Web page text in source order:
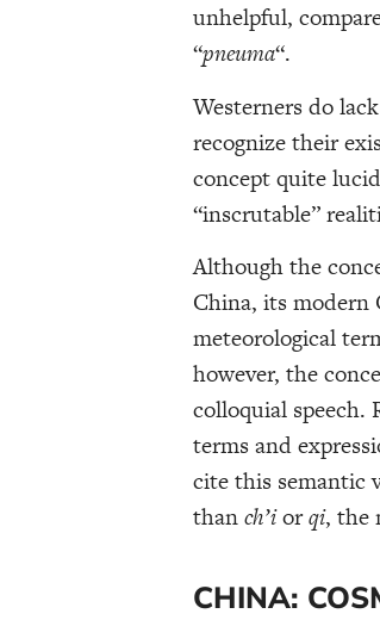
unhelpful,
“pneuma“.
Westerners do
recognize their
concept quite
“inscrutable”
Although the
China, its modern
meteorological
however, the
colloquial speech.
terms and
cite this semantic
thanch’iorqi, the
CHINA: